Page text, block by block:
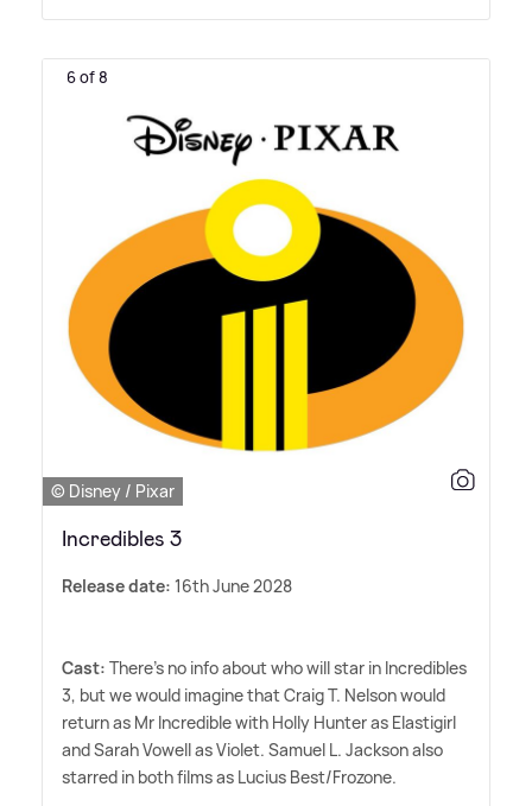
6 of 8
© Disney / Pixar
Incredibles 3
Release date: 16th June 2028
Cast: There's no info about who will star in Incredibles
3, but we would imagine that Craig T. Nelson would
return as Mr Incredible with Holly Hunter as Elastigirl
and Sarah Vowell as Violet. Samuel L. Jackson also
starred in both films as Lucius Best/Frozone.